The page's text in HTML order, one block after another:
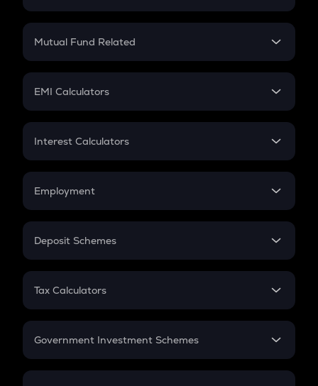
Crypto SIP Calculator
Crypto Futures
Mutual Fund Related
Mutual Fund
EMI Calculators
EMI
Credit Card EMI
Interest Calculators
Compound Interest
Employment
In-Hand Salary
PPF
Gratuity
Retirement
Deposit Schemes
FD
Tax Calculators
GST
Government Investment Schemes
Sukanya Samriddhu Yojana